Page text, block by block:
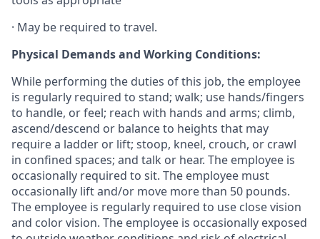
· May be required to travel.
Physical Demands and Working Conditions:
While performing the duties of this job, the employee
is regularly required to stand; walk; use hands/fingers
to handle, or feel; reach with hands and arms; climb,
ascend/descend or balance to heights that may
require a ladder or lift; stoop, kneel, crouch, or crawl
in confined spaces; and talk or hear. The employee is
occasionally required to sit. The employee must
occasionally lift and/or move more than 50 pounds.
The employee is regularly required to use close vision
and color vision. The employee is occasionally exposed